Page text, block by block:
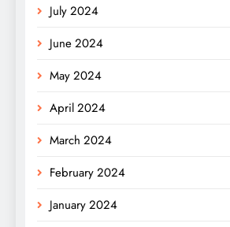
July 2024
June 2024
May 2024
April 2024
March 2024
February 2024
January 2024